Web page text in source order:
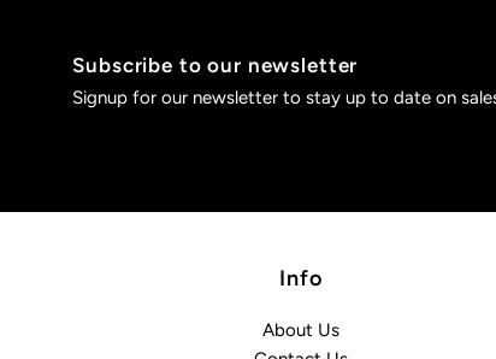
Subscribe to our newsletter
Signup for our newsletter to stay up to date on
Info
About Us